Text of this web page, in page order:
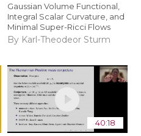
Gaussian Volume Functional,
Integral Scalar Curvature, and
Minimal Super-Ricci Flows
By Karl-Theodeor Sturm
40:18